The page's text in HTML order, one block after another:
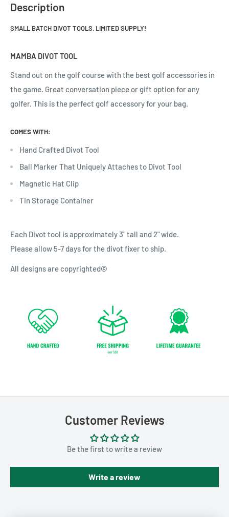
Description
SMALL BATCH DIVOT TOOLS, LIMITED SUPPLY!
MAMBA DIVOT TOOL
Stand out on the golf course with the best golf accessories in
the game. Great conversation piece or gift option for any
golfer. This is the perfect golf accessory for your bag.
COMES WITH:
Hand Crafted Divot Tool
Ball Marker That Uniquely Attaches to Divot Tool
Magnetic Hat Clip
Tin Storage Container
Each Divot tool is approximately 3" tall and 2" wide.
Please allow 5-7 days for the divot fixer to ship.
All designs are copyrighted©
Customer Reviews
Be the first to write a review
Write a review